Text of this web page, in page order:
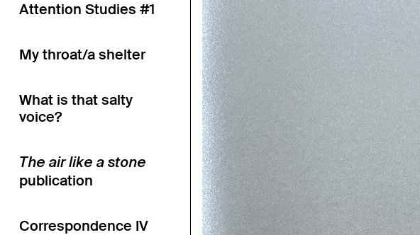
Attention Studies #1
My throat/a shelter
What is that salty
voice?
The air like a stone
publication
Correspondence IV